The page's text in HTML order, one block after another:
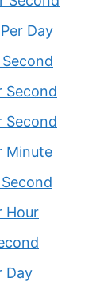
Day
Second
Second
Minute
Hour
Day